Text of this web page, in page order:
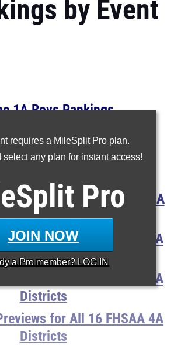
by Event
requires a MileSplit Pro plan.
any plan for instant access!
Pro
JOIN NOW
a Pro member? LOG IN
1A Boys Rankings
3A Boys Rankings
For All 16 FHSAA 1A
Districts
for All 16 FHSAA 2A
Districts
for All 16 FHSAA 3A
Districts
for All 16 FHSAA 4A
Districts